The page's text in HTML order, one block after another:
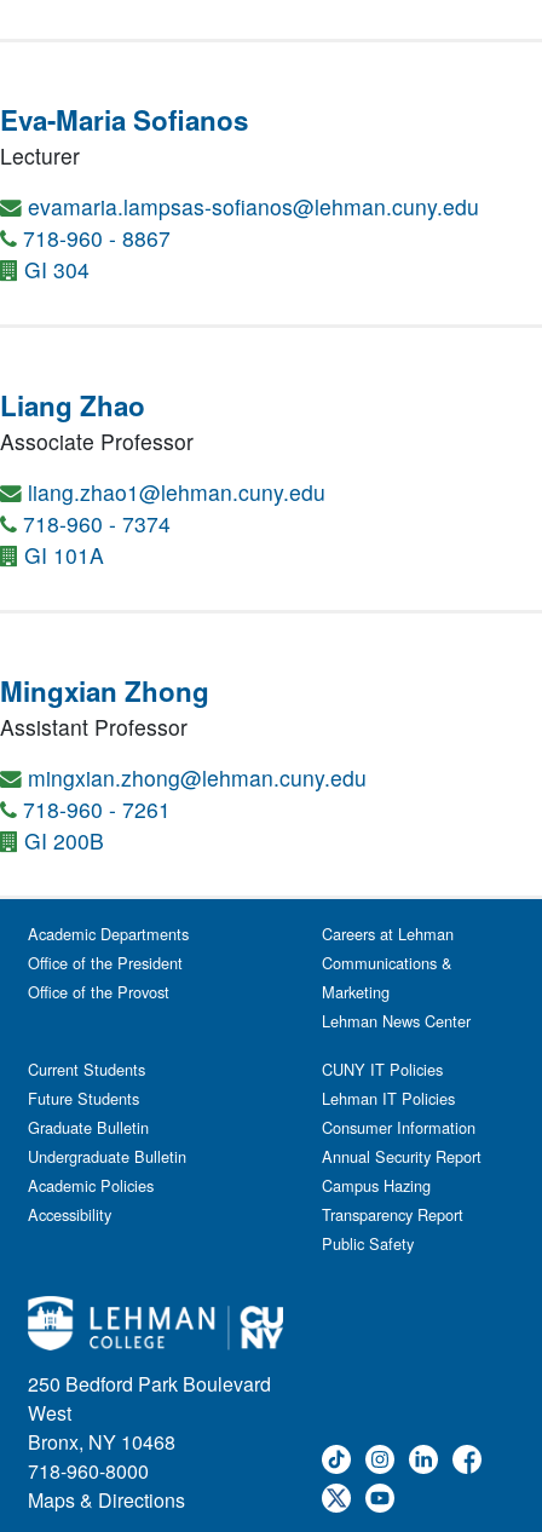
Eva-Maria Sofianos
Lecturer
evamaria.lampsas-sofianos@lehman.cuny.edu
718-960 - 8867
GI 304
Liang Zhao
Associate Professor
liang.zhao1@lehman.cuny.edu
718-960 - 7374
GI 101A
Mingxian Zhong
Assistant Professor
mingxian.zhong@lehman.cuny.edu
718-960 - 7261
GI 200B
250 Bedford Park Boulevard
West
Bronx, NY 10468
718-960-8000
Maps & Directions
Academic Departments
Office of the President
Office of the Provost
Current Students
Future Students
Graduate Bulletin
Undergraduate Bulletin
Academic Policies
Accessibility
Careers at Lehman
Communications &
Marketing
Lehman News Center
CUNY IT Policies
Lehman IT Policies
Consumer Information
Annual Security Report
Campus Hazing
Transparency Report
Public Safety